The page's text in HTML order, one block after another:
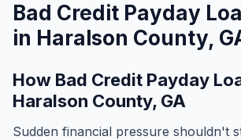
Bad Credit Payday
in Haralson County,
How Bad Credit Payday
Haralson County, GA
Sudden financial pressure shouldn't